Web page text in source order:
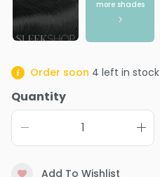
more shades
Order soon 4 left in stock
Quantity
Add To Wishlist